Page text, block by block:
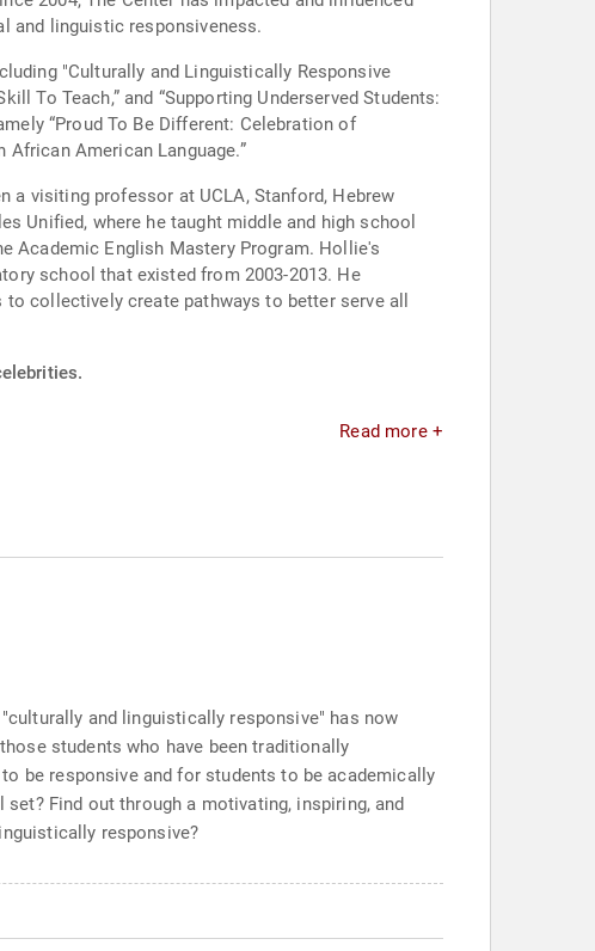
and linguistic responsiveness.
"Culturally and Linguistically Responsive
To Teach,” and “Supporting Underserved Students:
“Proud To Be Different: Celebration of
African American Language.”
a visiting professor at UCLA, Stanford, Hebrew
Unified, where he taught middle and high school
Academic English Mastery Program. Hollie's
school that existed from 2003-2013. He
collectively create pathways to better serve all
Read more +
and linguistically responsive" has now
students who have been traditionally
be responsive and for students to be academically
Find out through a motivating, inspiring, and
responsive?